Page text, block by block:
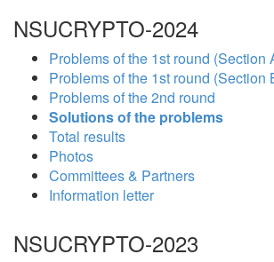
NSUCRYPTO-2024
Problems of the 1st round (Section
Problems of the 1st round (Section
Problems of the 2nd round
Solutions of the problems
Total results
Photos
Committees & Partners
Information letter
NSUCRYPTO-2023